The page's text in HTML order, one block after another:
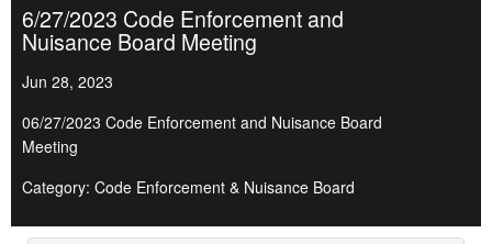
6/27/2023 Code Enforcement and
Nuisance Board Meeting
Jun 28, 2023
06/27/2023 Code Enforcement and Nuisance Board
Meeting
Category: Code Enforcement & Nuisance Board